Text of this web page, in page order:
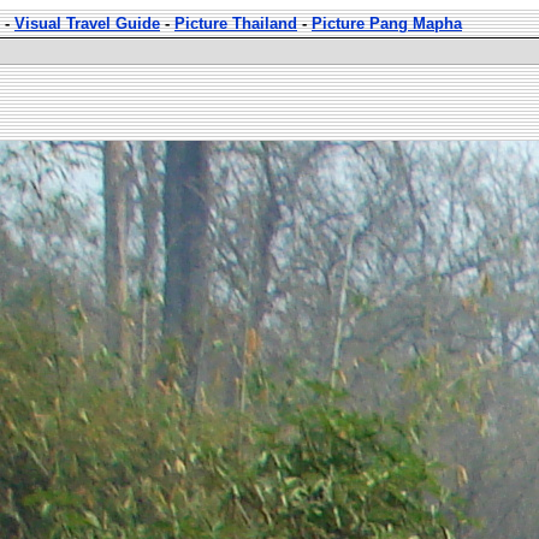
-Visual Travel Guide-Picture Thailand-Picture Pang Mapha